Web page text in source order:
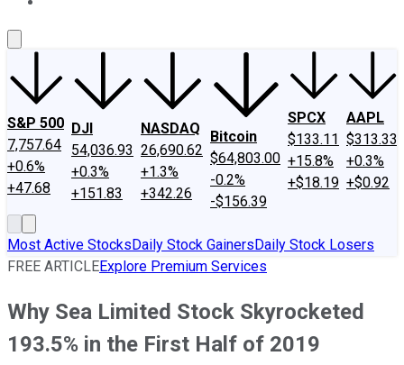
S&P 500
7,757.64
+0.6%
+47.68
DJI
54,036.93
+0.3%
+151.83
NASDAQ
26,690.62
+1.3%
+342.26
Bitcoin
$64,803.00
-0.2%
-$156.39
SPCX
$133.11
+15.8%
+$18.19
AAPL
$313.33
+0.3%
+$0.92
Most Active StocksDaily Stock GainersDaily Stock Losers
FREE ARTICLEExplore Premium Services
Why Sea Limited Stock Skyrocketed
193.5% in the First Half of 2019